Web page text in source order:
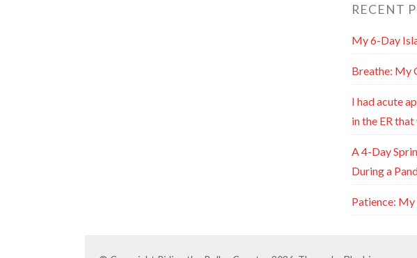
RECENT
My 6-Day
Breathe: My
I had acute
in the ER
A 4-Day
During a
Patience: